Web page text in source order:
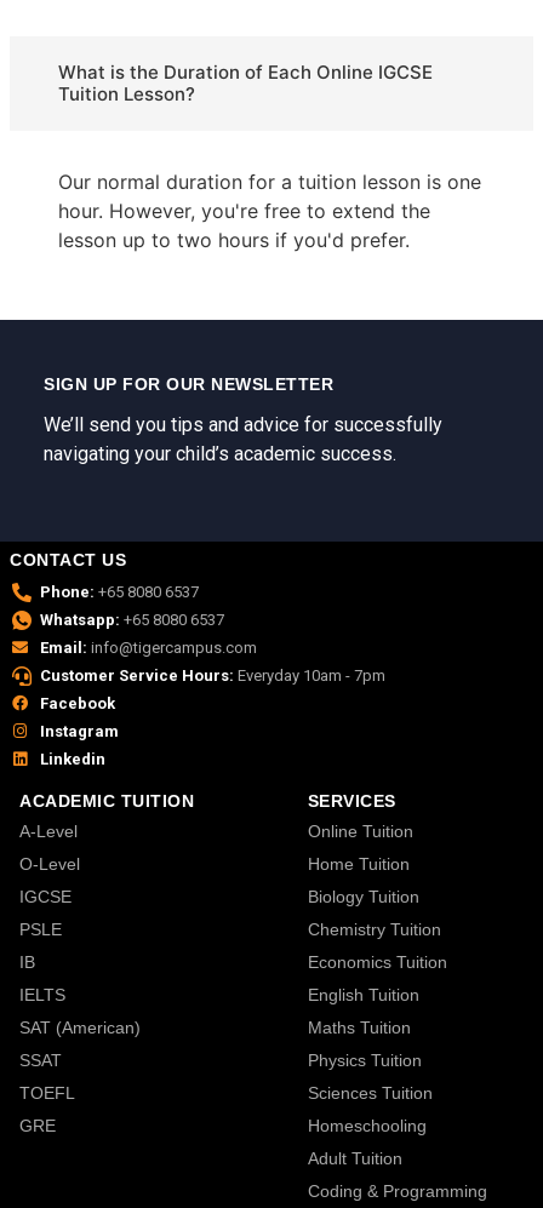
What is the Duration of Each Online IGCSE
Tuition Lesson?
Our normal duration for a tuition lesson is one
hour. However, you're free to extend the
lesson up to two hours if you'd prefer.
SIGN UP FOR OUR NEWSLETTER
We’ll send you tips and advice for successfully
navigating your child’s academic success.
CONTACT US
Phone: +65 8080 6537
Whatsapp: +65 8080 6537
Email: info@tigercampus.com
Customer Service Hours: Everyday 10am - 7pm
Facebook
Instagram
Linkedin
ACADEMIC TUITION
A-Level
O-Level
IGCSE
PSLE
IB
IELTS
SAT (American)
SSAT
TOEFL
GRE
SERVICES
Online Tuition
Home Tuition
Biology Tuition
Chemistry Tuition
Economics Tuition
English Tuition
Maths Tuition
Physics Tuition
Sciences Tuition
Homeschooling
Adult Tuition
Coding & Programming